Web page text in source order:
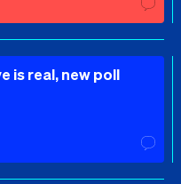
is real, new poll